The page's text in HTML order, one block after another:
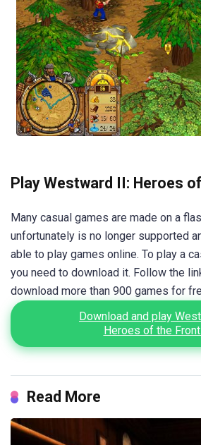
Play Westward II: Heroes
Many casual games are made on a
unfortunately is no longer supported
able to play games online. To play a
you need to download it. Follow the
download more than 900 games for
Download and play
Heroes of the
Read More